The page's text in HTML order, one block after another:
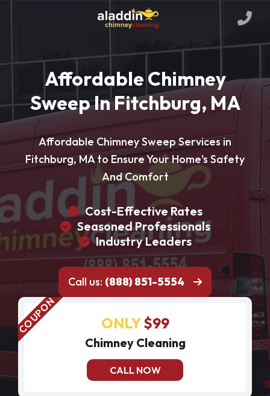
Affordable Chimney
Sweep In Fitchburg, MA
Affordable Chimney Sweep Services in
Fitchburg, MA to Ensure Your Home's Safety
And Comfort
Cost-Effective Rates
Seasoned Professionals
Industry Leaders
Call us: (888) 851-5554
ONLY$99
Chimney Cleaning
CALL NOW